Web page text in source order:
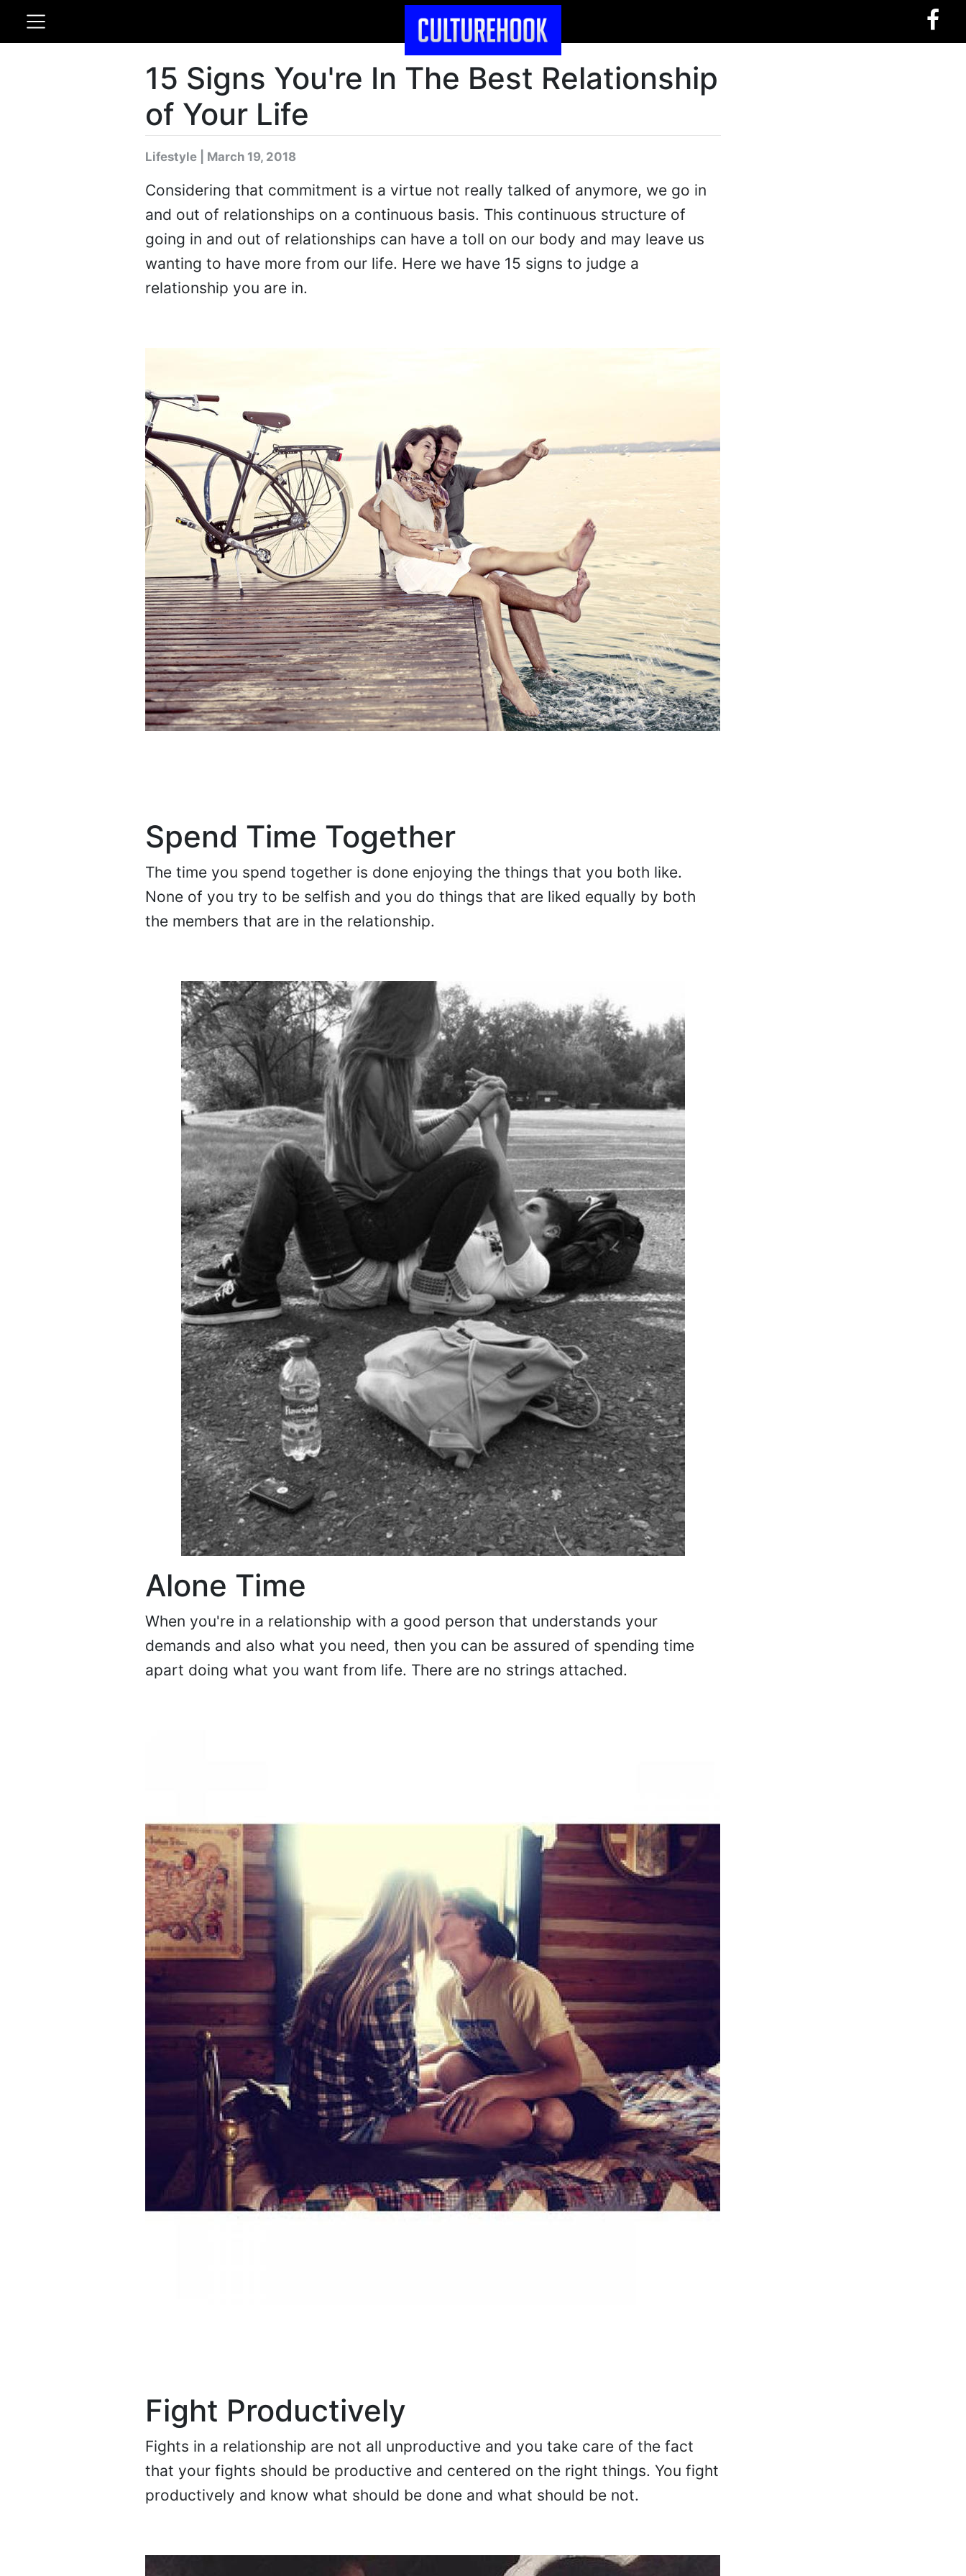
15 Signs You're In The Best Relationship
of Your Life
Lifestyle | March 19, 2018
Considering that commitment is a virtue not really talked of anymore, we go in
and out of relationships on a continuous basis. This continuous structure of
going in and out of relationships can have a toll on our body and may leave us
wanting to have more from our life. Here we have 15 signs to judge a
relationship you are in.
Spend Time Together
The time you spend together is done enjoying the things that you both like.
None of you try to be selfish and you do things that are liked equally by both
the members that are in the relationship.
Alone Time
When you're in a relationship with a good person that understands your
demands and also what you need, then you can be assured of spending time
apart doing what you want from life. There are no strings attached.
Fight Productively
Fights in a relationship are not all unproductive and you take care of the fact
that your fights should be productive and centered on the right things. You fight
productively and know what should be done and what should be not.